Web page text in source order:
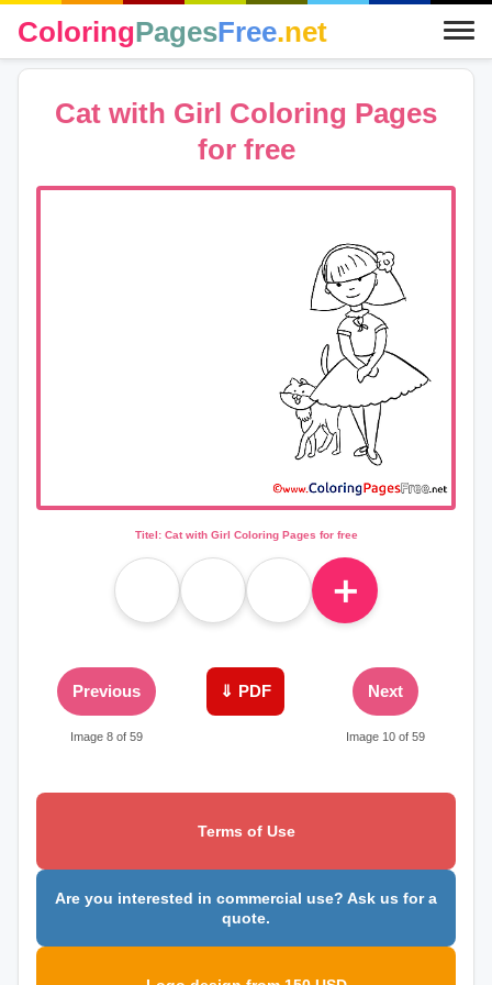
ColoringPagesFree.net
Cat with Girl Coloring Pages
for free
Titel: Cat with Girl Coloring Pages for free
＋
Previous
Image 8 of 59
⇓ PDF Next
Image 10 of 59
Terms of Use
Are you interested in commercial use? Ask us for a
quote.